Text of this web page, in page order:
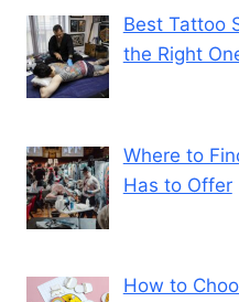
MATCHES
THEIR
Best Tattoo
the Right
Where to
Has to Offer
How to